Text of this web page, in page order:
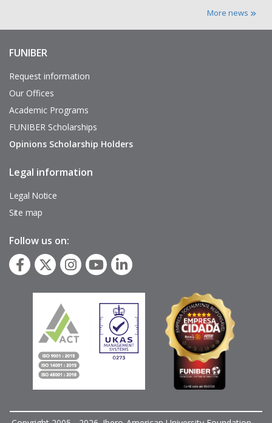
More news
Enlaces
interés
FUNIBER
Request information
Our Offices
Academic Programs
FUNIBER Scholarships
Opinions Scholarship Holders
Pie
página
Legal information
Legal Notice
Site map
Follow us on: